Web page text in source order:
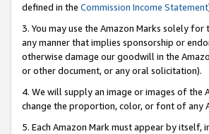
defined in the Commission Income Statement
3. You may use the Amazon Marks solely
any manner that implies sponsorship or
otherwise damage our goodwill in the
or other document, or any oral solicitation).
4. We will supply an image or images of the
change the proportion, color, or font of any
5. Each Amazon Mark must appear by